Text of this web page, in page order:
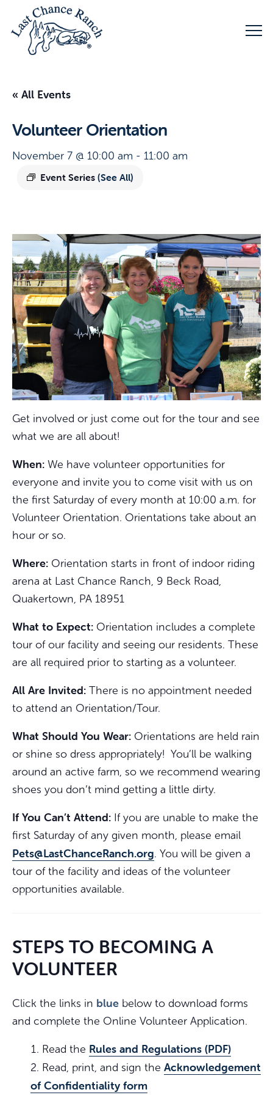
« All Events
Volunteer Orientation
November 7 @ 10:00 am - 11:00 am
Event Series (See All)
Get involved or just come out for the tour and see
what we are all about!
When: We have volunteer opportunities for
everyone and invite you to come visit with us on
the first Saturday of every month at 10:00 a.m. for
Volunteer Orientation. Orientations take about an
hour or so.
Where: Orientation starts in front of indoor riding
arena at Last Chance Ranch, 9 Beck Road,
Quakertown, PA 18951
What to Expect: Orientation includes a complete
tour of our facility and seeing our residents. These
are all required prior to starting as a volunteer.
All Are Invited: There is no appointment needed
to attend an Orientation/Tour.
What Should You Wear: Orientations are held rain
or shine so dress appropriately! You’ll be walking
around an active farm, so we recommend wearing
shoes you don’t mind getting a little dirty.
If You Can’t Attend: If you are unable to make the
first Saturday of any given month, please email
Pets@LastChanceRanch.org. You will be given a
tour of the facility and ideas of the volunteer
opportunities available.
STEPS TO BECOMING A
VOLUNTEER
Click the links in blue below to download forms
and complete the Online Volunteer Application.
Read the Rules and Regulations (PDF)
Read, print, and sign the Acknowledgement
of Confidentiality form